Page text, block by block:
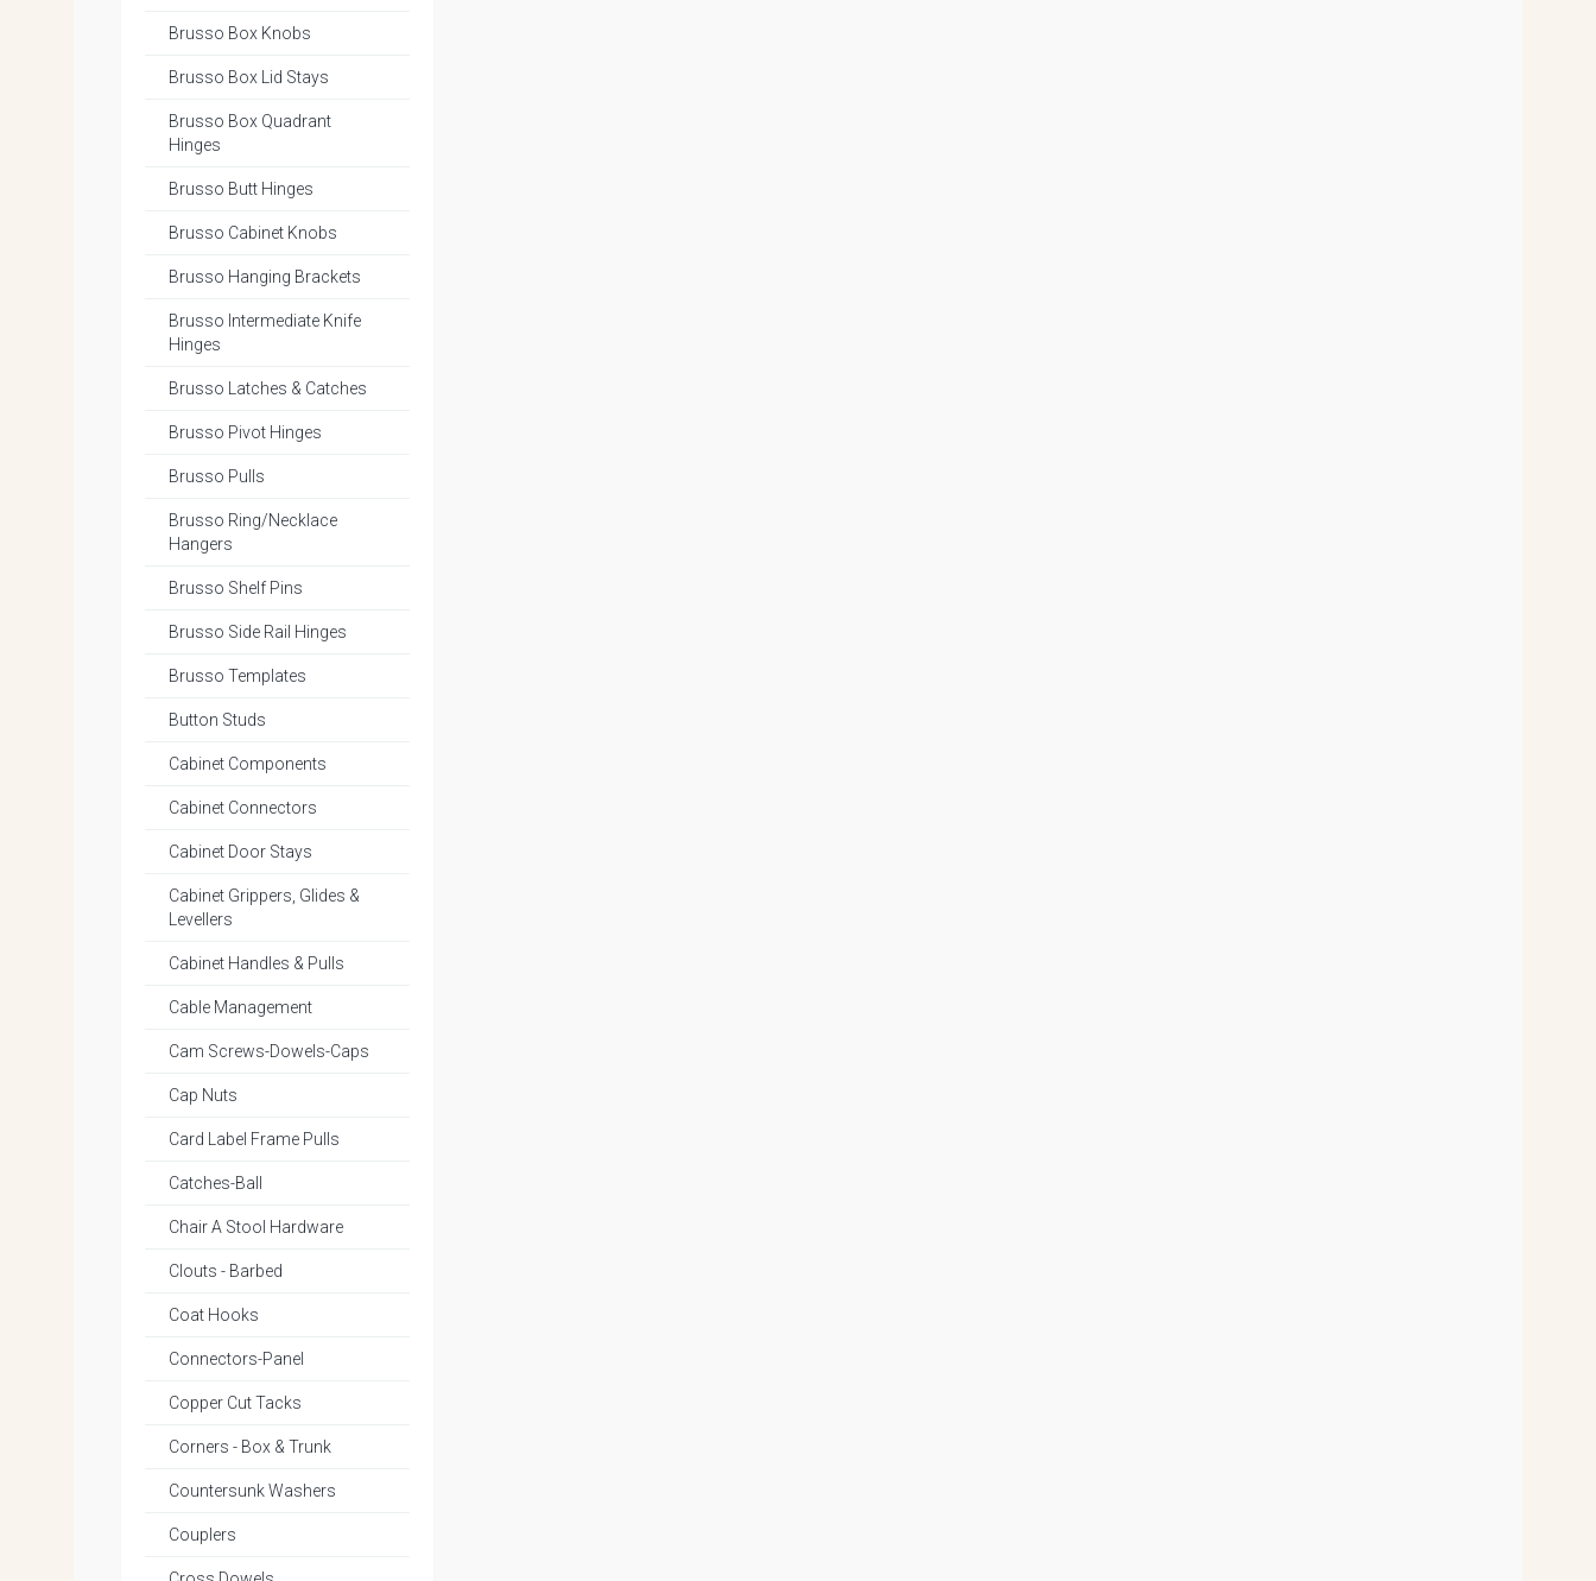
Brusso Box Knobs
Brusso Box Lid Stays
Brusso Box Quadrant
Hinges
Brusso Butt Hinges
Brusso Cabinet Knobs
Brusso Hanging Brackets
Brusso Intermediate Knife
Hinges
Brusso Latches & Catches
Brusso Pivot Hinges
Brusso Pulls
Brusso Ring/Necklace
Hangers
Brusso Shelf Pins
Brusso Side Rail Hinges
Brusso Templates
Button Studs
Cabinet Components
Cabinet Connectors
Cabinet Door Stays
Cabinet Grippers, Glides &
Levellers
Cabinet Handles & Pulls
Cable Management
Cam Screws-Dowels-Caps
Cap Nuts
Card Label Frame Pulls
Catches-Ball
Chair A Stool Hardware
Clouts - Barbed
Coat Hooks
Connectors-Panel
Copper Cut Tacks
Corners - Box & Trunk
Countersunk Washers
Couplers